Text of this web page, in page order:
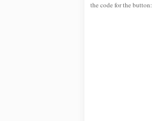
the code for the button: